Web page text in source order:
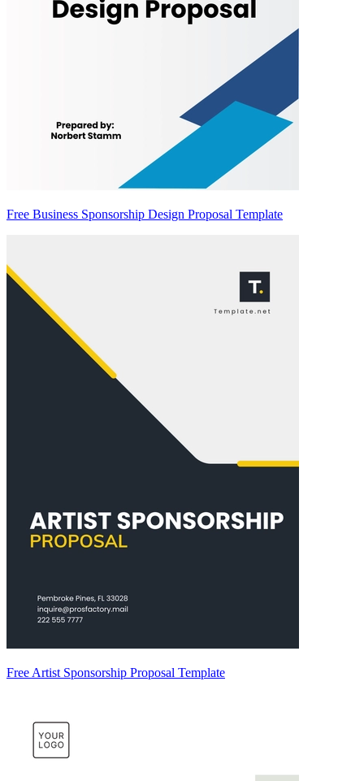
Free Business Sponsorship Design Proposal Template
Free Artist Sponsorship Proposal Template